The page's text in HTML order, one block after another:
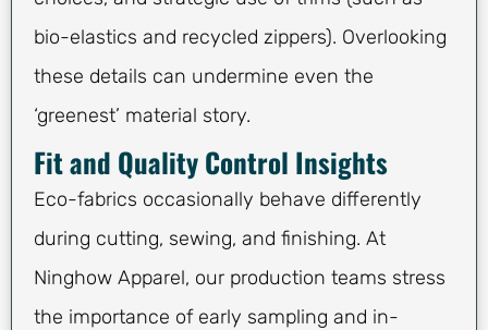
bio-elastics and recycled zippers). Overlooking
these details can undermine even the
‘greenest’ material story.
Fit and Quality Control Insights
Eco-fabrics occasionally behave differently
during cutting, sewing, and finishing. At
Ninghow Apparel, our production teams stress
the importance of early sampling and in-